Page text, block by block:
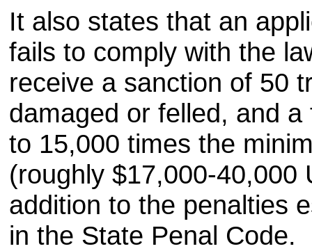
It also states that an
fails to comply with the
receive a sanction of 50
damaged or felled, and a
to 15,000 times the
(roughly $17,000-40,000
addition to the penalties
in the State Penal Code.